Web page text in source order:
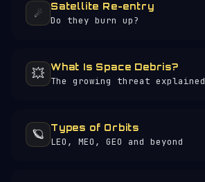
☄️ Satellite Re-entry
Do they burn up?
💥 What Is Space Debris?
The growing threat explained
🪐 Types of Orbits
LEO, MEO, GEO and beyond